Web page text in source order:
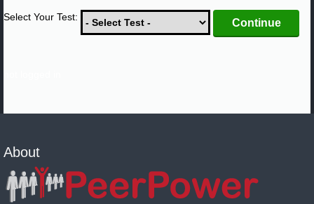
Select Your Test:
About